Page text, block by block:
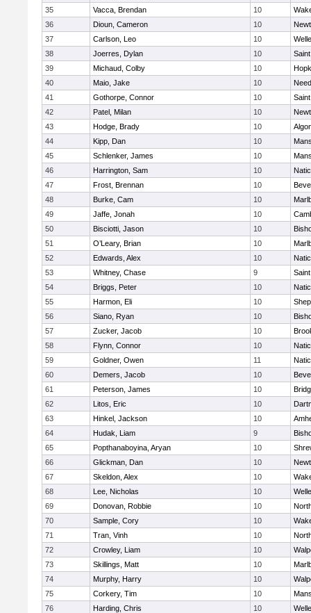
35
Vacca, Brendan 10
36
Dioun, Cameron 10
37
Carlson, Leo 10
38
Joerres, Dylan 10
39
Michaud, Colby 10
40
Maio, Jake 10
41
Gothorpe, Connor 10
42
Patel, Milan 10
43
Hodge, Brady 10
44
Kipp, Dan 10
45
Schlenker, James 10
46
Harrington, Sam 10
47
Frost, Brennan 10
48
Burke, Cam 10
49
Jaffe, Jonah 10
50
Bisciotti, Jason 10
51
O’Leary, Brian 10
52
Edwards, Alex 10
53
Whitney, Chase 9
54
Briggs, Peter 10
55
Harmon, Eli 10
56
Siano, Ryan 10
57
Zucker, Jacob 10
58
Flynn, Connor 10
59
Goldner, Owen 11
60
Demers, Jacob 10
61
Peterson, James 10
62
Litos, Eric 10
63
Hinkel, Jackson 10
64
Hudak, Liam 9
65
Popthanaboyina, Aryan 10
66
Glickman, Dan 10
67
Skeldon, Alex 10
68
Lee, Nicholas 10
69
Donovan, Robbie 10
70
Sample, Cory 10
71
Tran, Vinh 10
72
Crowley, Liam 10
73
Skillings, Matt 10
74
Murphy, Harry 10
75
Corkery, Tim 10
76
Harding, Chris 10